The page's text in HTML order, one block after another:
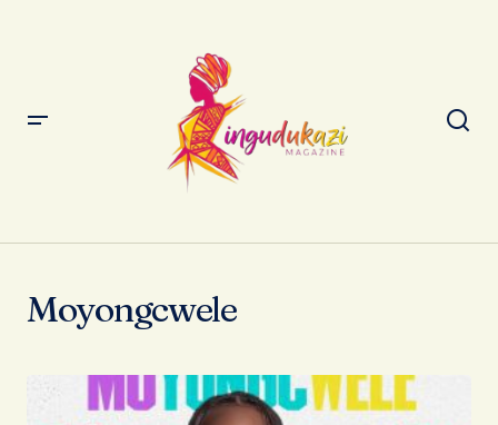
Moyongcwele